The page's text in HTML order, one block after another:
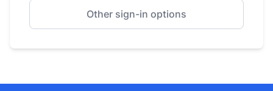
Other sign-in options